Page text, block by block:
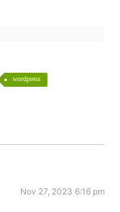
wordpress
Nov 27, 2023 6:16 pm